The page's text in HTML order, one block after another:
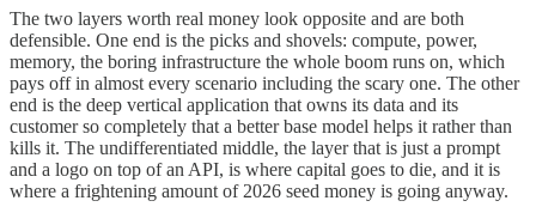
The two layers worth real money look opposite and are both
defensible. One end is the picks and shovels: compute, power,
memory, the boring infrastructure the whole boom runs on, which
pays off in almost every scenario including the scary one. The other
end is the deep vertical application that owns its data and its
customer so completely that a better base model helps it rather than
kills it. The undifferentiated middle, the layer that is just a prompt
and a logo on top of an API, is where capital goes to die, and it is
where a frightening amount of 2026 seed money is going anyway.